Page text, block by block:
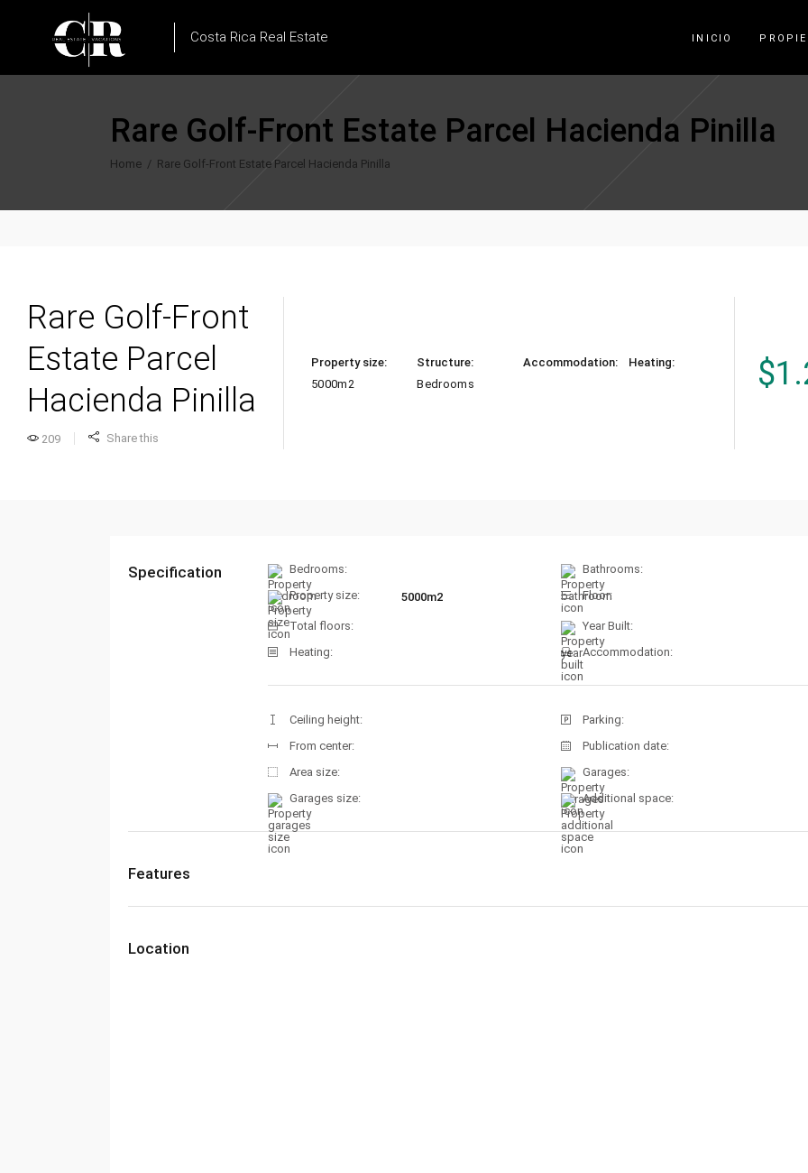
Costa Rica Real Estate INICIO
Rare Golf-Front Estate Parcel Hacienda Pinilla
Home / Rare Golf-Front Estate Parcel Hacienda Pinilla
Rare Golf-Front
Estate Parcel
Hacienda Pinilla
209 Share this
Property size:
5000m2
Structure:
Bedrooms
Accommodation: Heating: $
Specification Bedrooms:
Bathrooms:
Property size:
5000m2 Floor:
Total floors:
Year Built:
Heating:
Accommodation:
Ceiling height:
Parking:
From center:
Publication date:
Area size:
Garages:
Garages size:
Additional space:
Features
Location